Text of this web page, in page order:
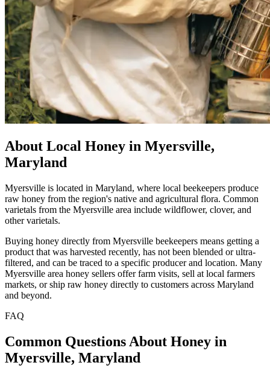
About Local Honey in Myersville,
Maryland
Myersville is located in Maryland, where local beekeepers produce
raw honey from the region's native and agricultural flora. Common
varietals from the Myersville area include wildflower, clover, and
other varietals.
Buying honey directly from Myersville beekeepers means getting a
product that was harvested recently, has not been blended or ultra-
filtered, and can be traced to a specific producer and location. Many
Myersville area honey sellers offer farm visits, sell at local farmers
markets, or ship raw honey directly to customers across Maryland
and beyond.
FAQ
Common Questions About Honey in
Myersville, Maryland